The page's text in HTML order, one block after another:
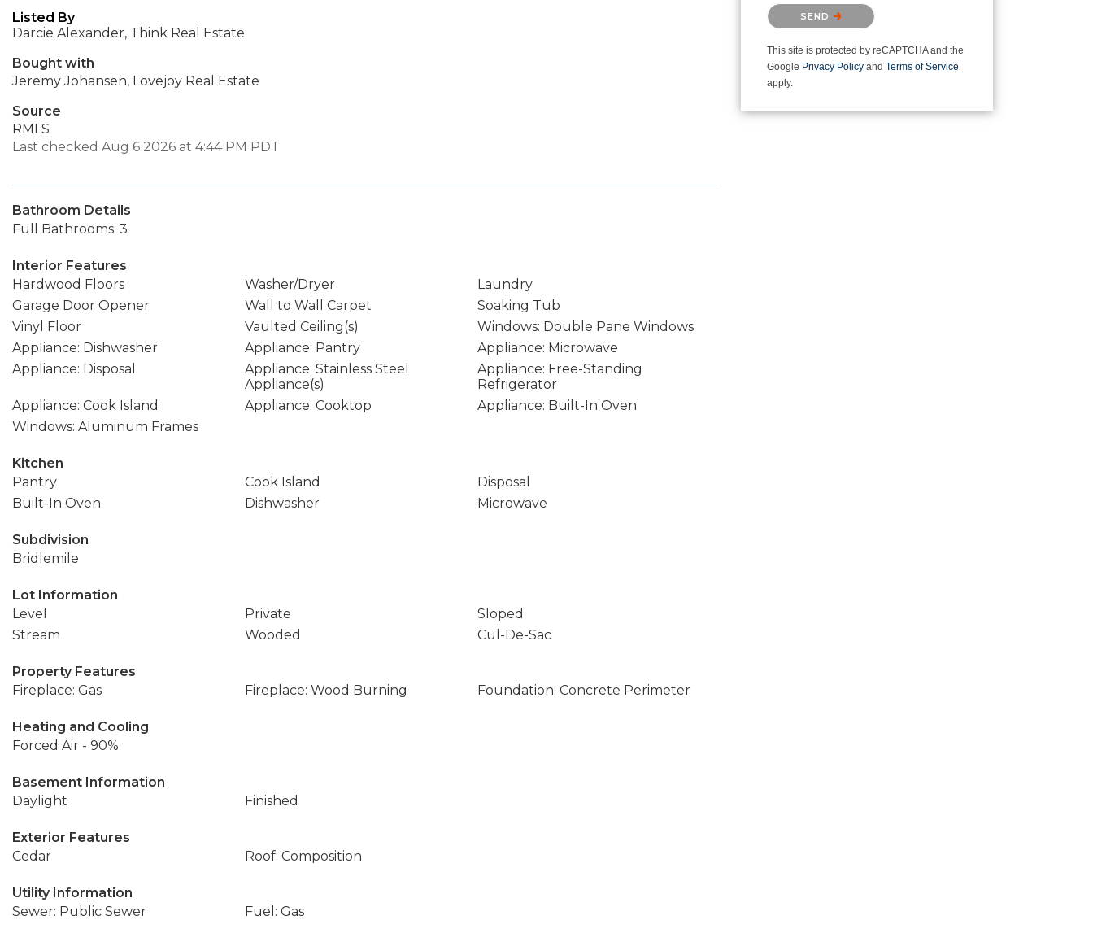
Listed By
Darcie Alexander, Think Real Estate
Bought with
Jeremy Johansen, Lovejoy Real Estate
Source
RMLS
Last checked Aug 6 2026 at 4:44 PM PDT
Bathroom Details
Full Bathrooms: 3
Interior Features
Hardwood Floors
Washer/Dryer
Laundry
Garage Door Opener
Wall to Wall Carpet
Soaking Tub
Vinyl Floor
Vaulted Ceiling(s)
Windows: Double Pane Windows
Appliance: Dishwasher
Appliance: Pantry
Appliance: Microwave
Appliance: Disposal
Appliance: Stainless Steel
Appliance(s)
Appliance: Free-Standing
Refrigerator
Appliance: Cook Island
Appliance: Cooktop
Appliance: Built-In Oven
Windows: Aluminum Frames
Kitchen
Pantry
Cook Island
Disposal
Built-In Oven
Dishwasher Microwave
Subdivision
Bridlemile
Lot Information
Level
Private
Sloped
Stream
Wooded Cul-De-Sac
Property Features
Fireplace: Gas
Fireplace: Wood Burning Foundation: Concrete Perimeter
Heating and Cooling
Forced Air - 90%
Basement Information
Daylight
Finished
Exterior Features
Cedar
Roof: Composition
Utility Information
Sewer: Public Sewer
Fuel: Gas
Please confirm that you are not a
robot.
SEND
This site is protected by reCAPTCHA and the
Google Privacy Policy and Terms of Service
apply.